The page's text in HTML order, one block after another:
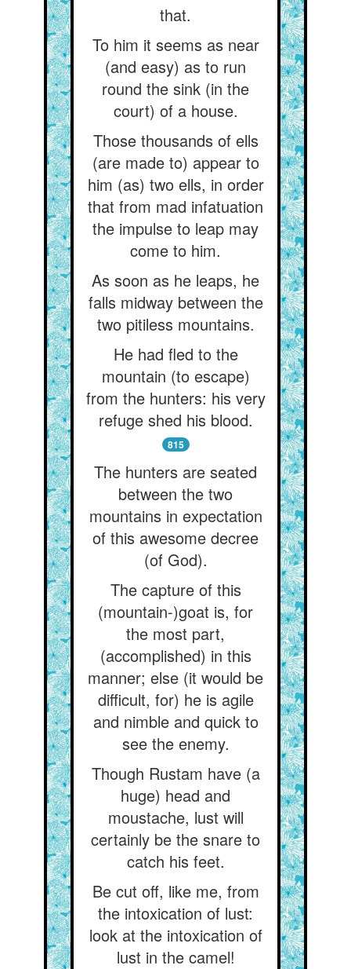
that.
To him it seems as near
(and easy) as to run
round the sink (in the
court) of a house.
Those thousands of ells
(are made to) appear to
him (as) two ells, in order
that from mad infatuation
the impulse to leap may
come to him.
As soon as he leaps, he
falls midway between the
two pitiless mountains.
He had fled to the
mountain (to escape)
from the hunters: his very
refuge shed his blood.
815
The hunters are seated
between the two
mountains in expectation
of this awesome decree
(of God).
The capture of this
(mountain-)goat is, for
the most part,
(accomplished) in this
manner; else (it would be
difficult, for) he is agile
and nimble and quick to
see the enemy.
Though Rustam have (a
huge) head and
moustache, lust will
certainly be the snare to
catch his feet.
Be cut off, like me, from
the intoxication of lust:
look at the intoxication of
lust in the camel!